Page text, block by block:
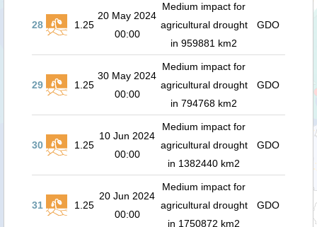
28 1.25
20 May 2024
00:00
Medium impact for
agricultural drought
in 959881 km2
GDO
29 1.25
30 May 2024
00:00
Medium impact for
agricultural drought
in 794768 km2
GDO
30 1.25
10 Jun 2024
00:00
Medium impact for
agricultural drought
in 1382440 km2
GDO
31 1.25
20 Jun 2024
00:00
Medium impact for
agricultural drought
in 1750872 km2
GDO